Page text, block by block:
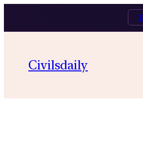
content
Civilsdaily